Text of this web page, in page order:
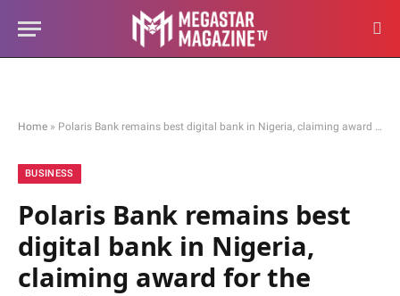
Home » Polaris Bank remains best digital bank in Nigeria, claiming award for the fourth time
BUSINESS
Polaris Bank remains best
digital bank in Nigeria,
claiming award for the